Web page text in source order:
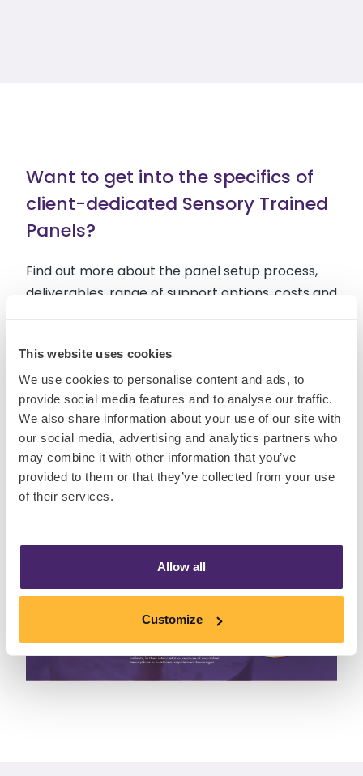
This website uses cookies
We use cookies to personalise content and ads, to
provide social media features and to analyse our traffic.
We also share information about your use of our site with
our social media, advertising and analytics partners who
may combine it with other information that you’ve
provided to them or that they’ve collected from your use
of their services.
Allow all
Customize
Want to get into the specifics of
client-dedicated Sensory Trained
Panels?
Find out more about the panel setup process,
deliverables, range of support options, costs and
Download the Factsheet